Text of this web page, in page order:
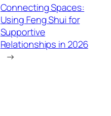
Connecting Spaces:
Using Feng Shui for
Supportive
Relationships in 2026
→